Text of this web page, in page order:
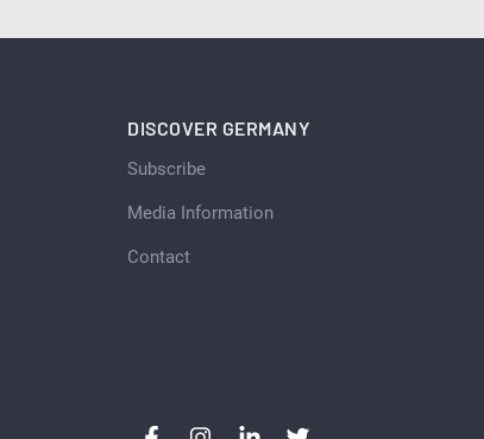
DISCOVER GERMANY
Subscribe
Media Information
Contact